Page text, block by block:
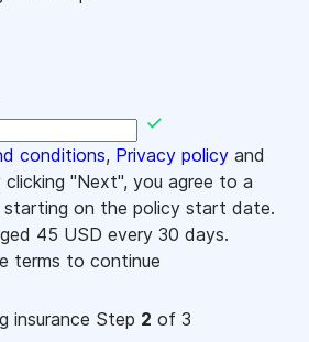
conditions, Privacy policy and
clicking "Next", you agree to a
starting on the policy start date.
45 USD every 30 days.
terms to continue
insurance Step 2 of 3